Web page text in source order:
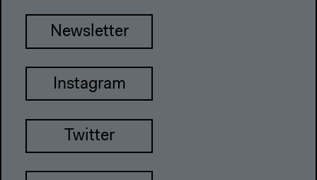
Newsletter
Instagram
Twitter